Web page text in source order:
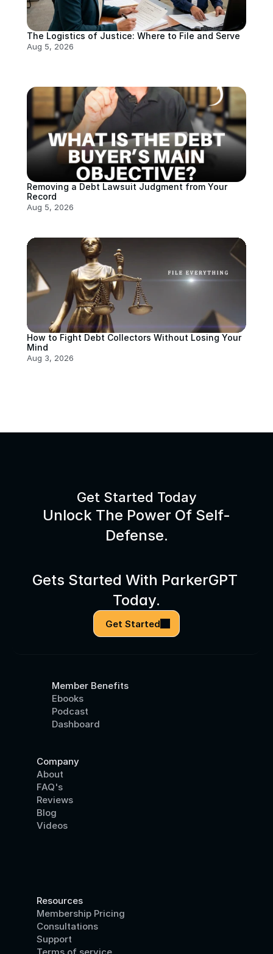
The Logistics of Justice: Where to File and Serve
Aug 5, 2026
Removing a Debt Lawsuit Judgment from Your
Record
Aug 5, 2026
How to Fight Debt Collectors Without Losing Your
Mind
Aug 3, 2026
Get Started Today
Unlock The Power Of Self-
Defense.
Gets Started With ParkerGPT
Today.
Get Started
Member Benefits
Ebooks
Podcast
Dashboard
Company
About
FAQ's
Reviews
Blog
Videos
Resources
Membership Pricing
Consultations
Support